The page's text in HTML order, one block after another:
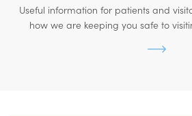
Useful information for patients and
how we are keeping you safe to